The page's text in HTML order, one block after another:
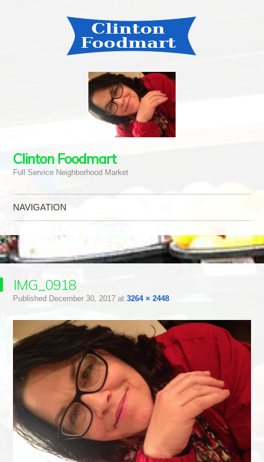
Clinton Foodmart
Full Service Neighborhood Market
NAVIGATION
IMG_0918
Published December 30, 2017at 3264 × 2448